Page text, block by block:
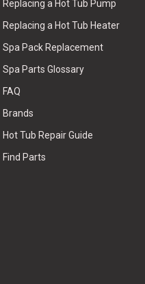
Replacing a Hot Tub Pump
Replacing a Hot Tub Heater
Spa Pack Replacement
Spa Parts Glossary
FAQ
Brands
Hot Tub Repair Guide
Find Parts